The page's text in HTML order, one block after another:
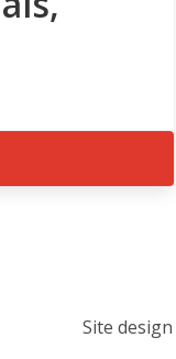
Site design